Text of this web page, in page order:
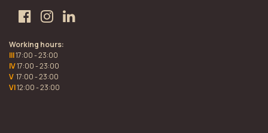
Working hours:
III17:00 - 23:00
IV17:00 - 23:00
V 17:00 - 23:00
VI12:00 - 23:00